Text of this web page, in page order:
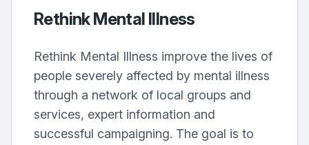
Rethink Mental Illness
Rethink Mental Illness improve the lives of
people severely affected by mental illness
through a network of local groups and
services, expert information and
successful campaigning. The goal is to